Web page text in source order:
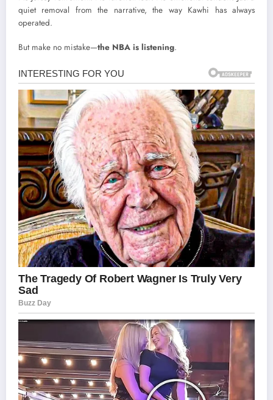
quiet removal from the narrative, the way Kawhi has always
operated.
But make no mistake—the NBA is listening.